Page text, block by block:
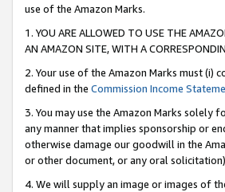
use of the Amazon Marks.
1. YOU ARE ALLOWED TO USE THE
AN AMAZON SITE, WITH A
2. Your use of the Amazon Marks must
defined in the Commission Income
3. You may use the Amazon Marks solely
any manner that implies sponsorship or
otherwise damage our goodwill in the
or other document, or any oral
4. We will supply an image or images of